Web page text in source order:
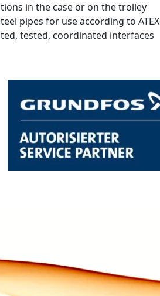
in the case or on the trolley
pipes for use according to ATEX
tested, coordinated interfaces